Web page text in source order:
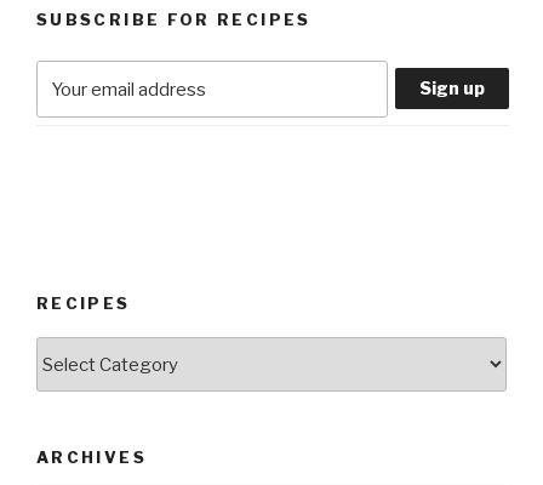
SUBSCRIBE FOR RECIPES
RECIPES
ARCHIVES